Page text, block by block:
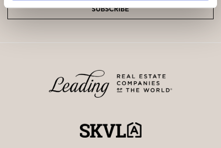
SUBSCRIBE